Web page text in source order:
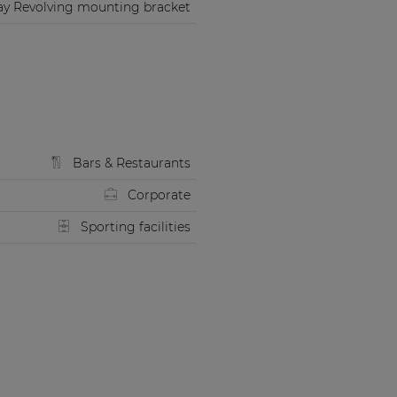
Revolving mounting bracket
Bars & Restaurants
Corporate
Sporting facilities